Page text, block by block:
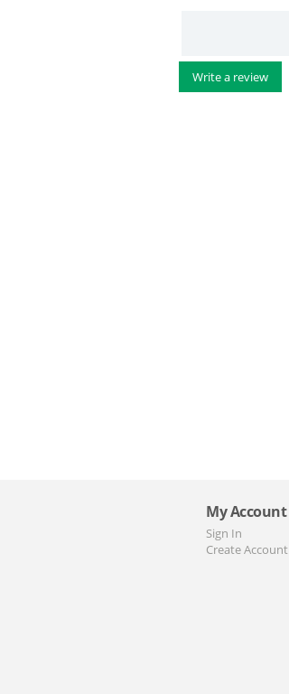
Write a review
My Account
Sign In
Create Account